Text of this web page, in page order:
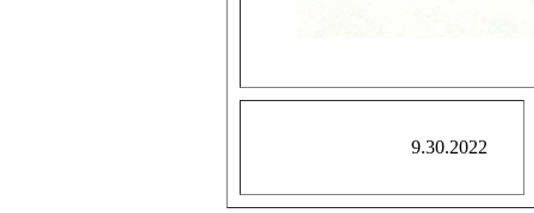
9.30.2022